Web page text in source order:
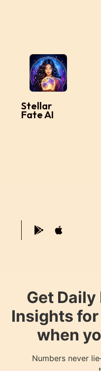
Stellar
Fate AI
Get
Insights
when
Numbers never